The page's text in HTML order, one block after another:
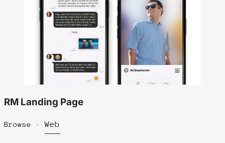
RM Landing Page
Browse ·Web